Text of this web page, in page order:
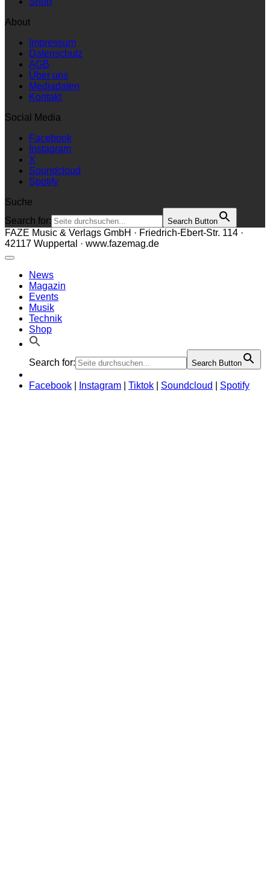
About
Impressum
Datenschutz
AGB
Über uns
Mediadaten
Kontakt
Social Media
Facebook
Instagram
X
Soundcloud
Spotify
Suche
Search for:
Search Button
FAZE Music & Verlags GmbH · Friedrich-Ebert-Str. 114 ·
42117 Wuppertal · www.fazemag.de
News
Magazin
Events
Musik
Technik
Shop
Search for: Search Button
Facebook Instagram Tiktok Soundcloud Spotify